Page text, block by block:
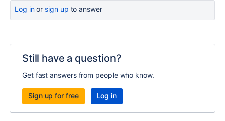
Log inor sign up to answer
Still have a question?
Get fast answers from people who know.
Sign up for free Log in